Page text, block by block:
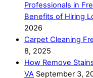
Professionals in
Benefits of Hiring
2026
Carpet Cleaning
8, 2025
How Remove
VA September 3,